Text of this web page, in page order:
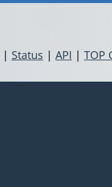
| Status | API | TOP